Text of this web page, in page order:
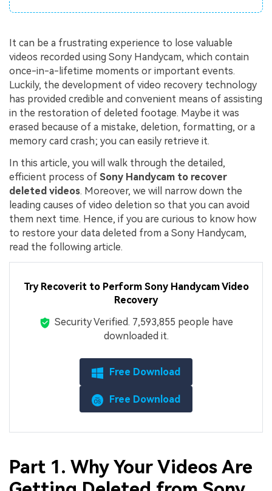
It can be a frustrating experience to lose valuable
videos recorded using Sony Handycam, which contain
once-in-a-lifetime moments or important events.
Luckily, the development of video recovery technology
has provided credible and convenient means of assisting
in the restoration of deleted footage. Maybe it was
erased because of a mistake, deletion, formatting, or a
memory card crash; you can easily retrieve it.
In this article, you will walk through the detailed,
efficient process of Sony Handycam to recover
deleted videos. Moreover, we will narrow down the
leading causes of video deletion so that you can avoid
them next time. Hence, if you are curious to know how
to restore your data deleted from a Sony Handycam,
read the following article.
Try Recoverit to Perform Sony Handycam Video
Recovery
Security Verified. 7,593,861 people have
downloaded it.
Free Download
Free Download
Part 1. Why Your Videos Are